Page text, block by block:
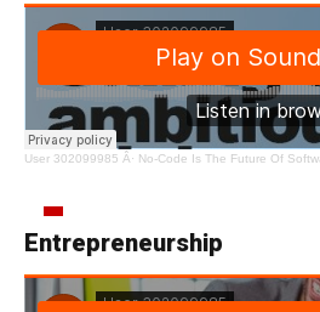
User 302099985 Â· No-Code Is The Future Of
Entrepreneurship